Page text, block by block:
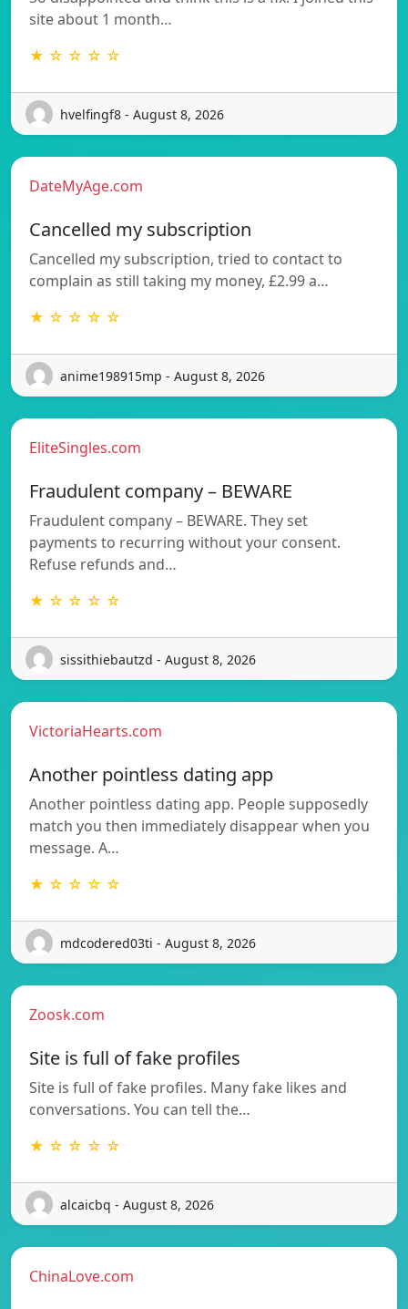
site about 1 month…
★ ☆ ☆ ☆ ☆
hvelfingf8 - August 8, 2026
DateMyAge.com
Cancelled my subscription
Cancelled my subscription, tried to contact to
complain as still taking my money, £2.99 a…
★ ☆ ☆ ☆ ☆
anime198915mp - August 8, 2026
EliteSingles.com
Fraudulent company – BEWARE
Fraudulent company – BEWARE. They set
payments to recurring without your consent.
Refuse refunds and…
★ ☆ ☆ ☆ ☆
sissithiebautzd - August 8, 2026
VictoriaHearts.com
Another pointless dating app
Another pointless dating app. People supposedly
match you then immediately disappear when you
message. A…
★ ☆ ☆ ☆ ☆
mdcodered03ti - August 8, 2026
Zoosk.com
Site is full of fake profiles
Site is full of fake profiles. Many fake likes and
conversations. You can tell the…
★ ☆ ☆ ☆ ☆
alcaicbq - August 8, 2026
ChinaLove.com